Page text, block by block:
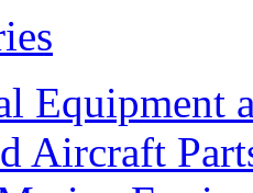
Equipment
Aircraft